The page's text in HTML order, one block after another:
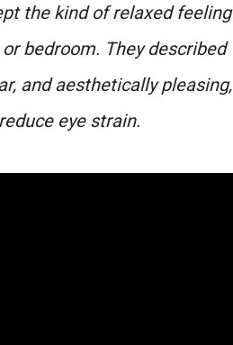
the kind of relaxed feeling
bedroom. They described
and aesthetically pleasing,
eye strain.